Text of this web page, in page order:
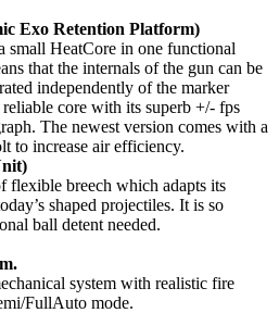
Exo Retention Platform)
small HeatCore in one functional
that the internals of the gun can be
independently of the marker
core with its superb +/- fps
The newest version comes with a
to increase air efficiency.
flexible breech which adapts its
shaped projectiles. It is so
ball detent needed.
system with realistic fire
FullAuto mode.